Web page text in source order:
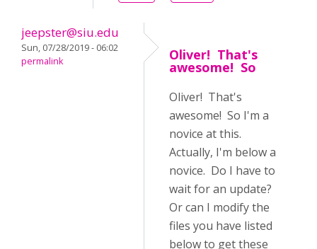
jeepster@siu.edu
Sun, 07/28/2019 - 06:02
permalink
Oliver! That's
awesome! So
Oliver! That's
awesome! So I'm a
novice at this.
Actually, I'm below a
novice. Do I have to
wait for an update?
Or can I modify the
files you have listed
below to get these